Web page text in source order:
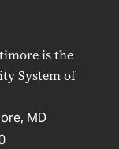
is the
System of
MD